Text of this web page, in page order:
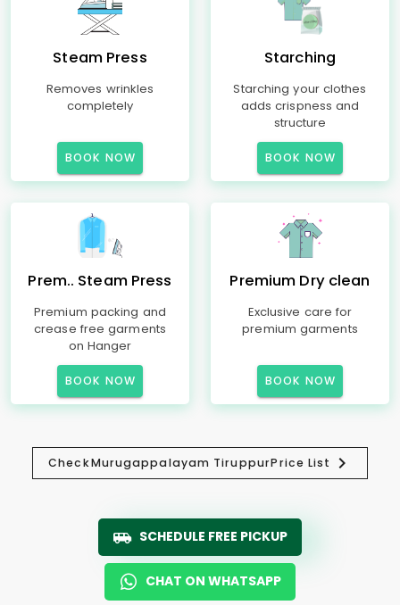
Steam Press
Removes wrinkles
completely
BOOK NOW
Starching
Starching your clothes
adds crispness and
structure
BOOK NOW
Prem.. Steam Press
Premium packing and
crease free garments
on Hanger
BOOK NOW
Premium Dry clean
Exclusive care for
premium garments
BOOK NOW
CheckMurugappalayam TiruppurPrice List
SCHEDULE FREE PICKUP
CHAT ON WHATSAPP